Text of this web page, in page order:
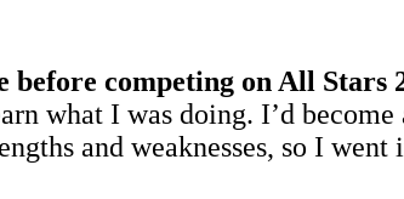
before competing on All Stars
what I was doing. I’d
and weaknesses, so I